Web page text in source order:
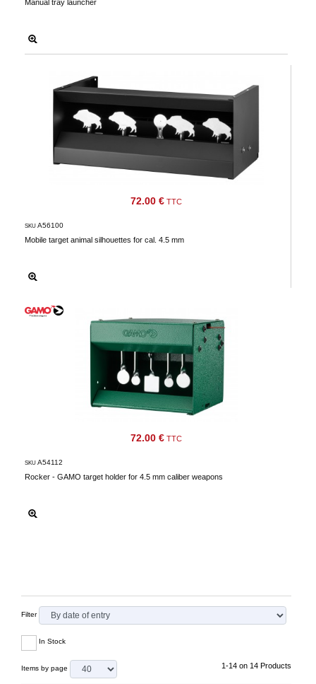
Manual tray launcher
72.00 € TTC
Mobile target animal silhouettes for cal. 4.5 mm
SKU A56100
72.00 € TTC
Rocker - GAMO target holder for 4.5 mm caliber weapons
SKU A54112
Filter
In Stock
Items by page 1-14 on 14 Products